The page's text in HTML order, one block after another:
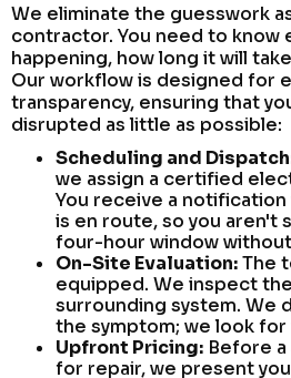
We eliminate the guesswork
contractor. You need to know
happening, how long it will
Our workflow is designed for
transparency, ensuring that
disrupted as little as possible:
Scheduling and
we assign a certified
You receive a
is en route, so you aren't
four-hour window
On-Site Evaluation:The
equipped. We inspect
surrounding system. We
the symptom; we look for
Upfront Pricing: Before
for repair, we present